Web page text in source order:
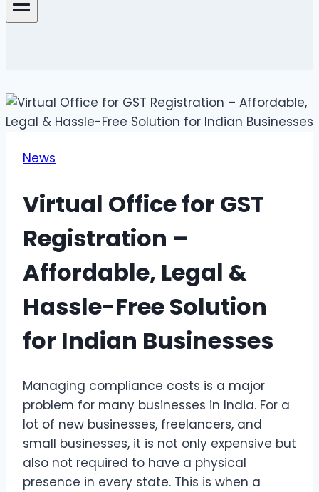
News
Virtual Office for GST
Registration –
Affordable, Legal &
Hassle-Free Solution
for Indian Businesses
Managing compliance costs is a major
problem for many businesses in India. For a
lot of new businesses, freelancers, and
small businesses, it is not only expensive but
also not required to have a physical
presence in every state. This is when a